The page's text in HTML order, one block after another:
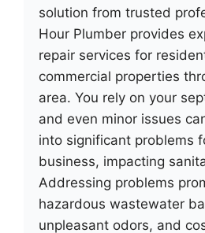
solution from trusted
Hour Plumber provides
repair services for
commercial properties
area. You rely on your
and even minor issues
into significant problems
business, impacting
Addressing problems
hazardous wastewater
unpleasant odors, and